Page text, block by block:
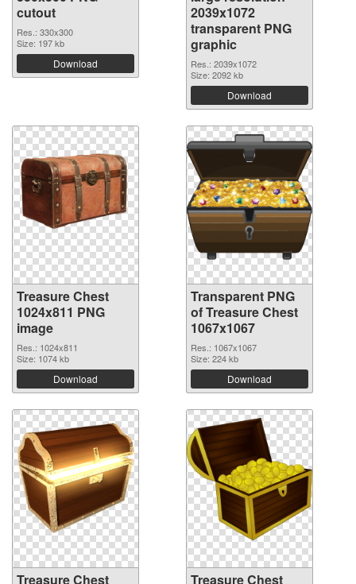
cutout
Res.: 330x300
Size: 197 kb
Download
2039x1072
transparent PNG
graphic
Res.: 2039x1072
Size: 2092 kb
Download
Treasure Chest
1024x811 PNG
image
Res.: 1024x811
Size: 1074 kb
Download
Transparent PNG
of Treasure Chest
1067x1067
Res.: 1067x1067
Size: 224 kb
Download
Treasure Chest Treasure Chest